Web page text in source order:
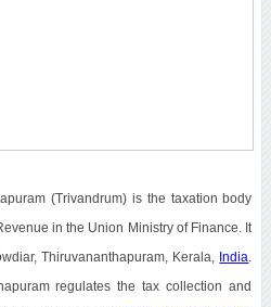
(Trivandrum) is the taxation body
in the Union Ministry of Finance. It
Thiruvananthapuram, Kerala, India
regulates the tax collection and